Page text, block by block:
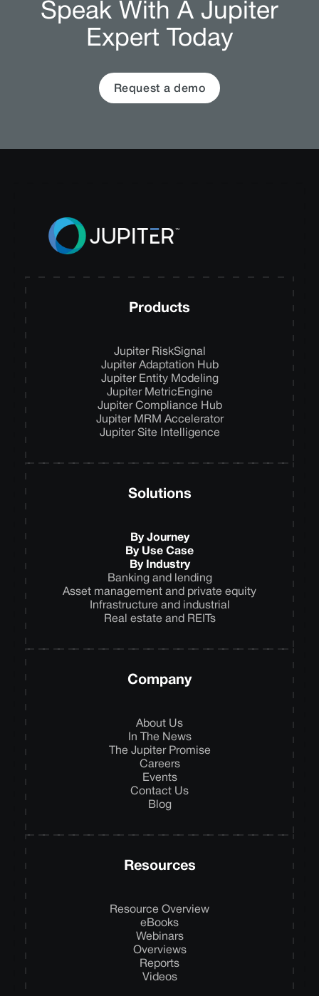
Speak With A Jupiter
Expert Today
Request a demo
Products
Jupiter RiskSignal
Jupiter Adaptation Hub
Jupiter Entity Modeling
Jupiter MetricEngine
Jupiter Compliance Hub
Jupiter MRM Accelerator
Jupiter Site Intelligence
Solutions
By Journey
By Use Case
By Industry
Banking and lending
Asset management and private equity
Infrastructure and industrial
Real estate and REITs
Company
About Us
In The News
The Jupiter Promise
Careers
Events
Contact Us
Blog
Resources
Resource Overview
eBooks
Webinars
Overviews
Reports
Videos